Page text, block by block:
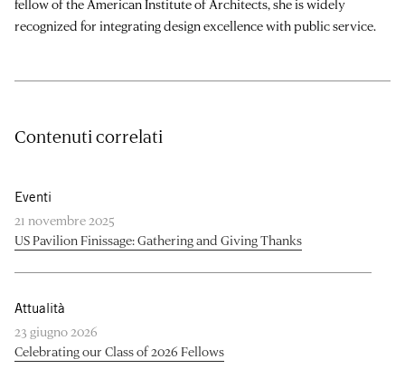
fellow of the American Institute of Architects, she is widely
recognized for integrating design excellence with public service.
Contenuti correlati
Eventi
21 novembre 2025
US Pavilion Finissage: Gathering and Giving Thanks
Attualità
23 giugno 2026
Celebrating our Class of 2026 Fellows